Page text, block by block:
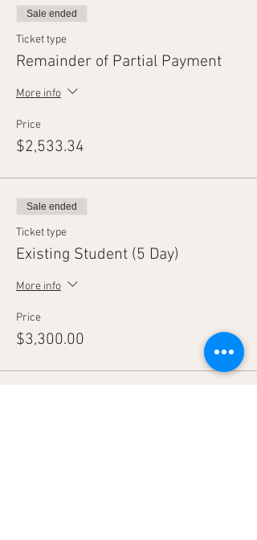
Sale ended
Ticket type
Remainder of Partial Payment
More info
Price
$2,533.34
Sale ended
Ticket type
Existing Student (5 Day)
More info
Price
$3,300.00